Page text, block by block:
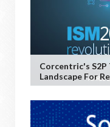
Corcentric's S2P
Landscape For